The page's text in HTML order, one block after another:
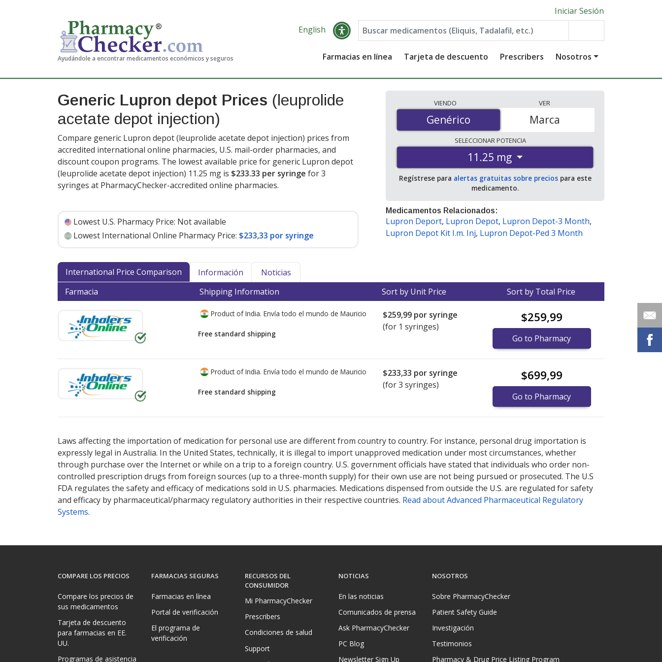
Ayudándole a encontrar medicamentos económicos y seguros
Iniciar Sesión
English
Farmacias en línea Tarjeta de descuento Prescribers Nosotros
Generic Lupron depot Prices (leuprolide
acetate depot injection)
Compare generic Lupron depot (leuprolide acetate depot injection) prices from
accredited international online pharmacies, U.S. mail-order pharmacies, and
discount coupon programs. The lowest available price for generic Lupron depot
(leuprolide acetate depot injection) 11.25 mg is $233.33 per syringe for 3
syringes at PharmacyChecker-accredited online pharmacies.
Lowest U.S. Pharmacy Price: Not available
Lowest International Online Pharmacy Price: $233,33 por syringe
VIENDO
Genérico
Genérico
VER
Marca
SELECCIONARPOTENCIA
11.25 mg
Regístrese para alertas gratuitas sobre preciospara este
medicamento.
Medicamentos Relacionados:
Lupron Deport, Lupron Depot, Lupron Depot-3 Month,
Lupron Depot Kit I.m. Inj, Lupron Depot-Ped 3 Month
International Price Comparison Información
Noticias
Farmacia
Shipping Information Sort by Unit Price Sort by Total Price
Product of India. Envía todo el mundo de Mauricio
Free standard shipping
$259,99 por syringe
(for 1 syringes)
$259,99
Go to Pharmacy
Product of India. Envía todo el mundo de Mauricio
Free standard shipping
$233,33 por syringe
(for 3 syringes)
$699,99
Go to Pharmacy
Laws affecting the importation of medication for personal use are different from country to country. For instance, personal drug importation is
expressly legal in Australia. In the United States, technically, it is illegal to import unapproved medication under most circumstances, whether
through purchase over the Internet or while on a trip to a foreign country. U.S. government officials have stated that individuals who order non-
controlled prescription drugs from foreign sources (up to a three-month supply) for their own use are not being pursued or prosecuted. The U.S
FDA regulates the safety and efficacy of medications sold in U.S. pharmacies. Medications dispensed from outside the U.S. are regulated for safety
and efficacy by pharmaceutical/pharmacy regulatory authorities in their respective countries. Read about Advanced Pharmaceutical Regulatory
Systems.
COMPARE LOS PRECIOS
Compare los precios de
sus medicamentos
Tarjeta de descuento
para farmacias en EE.
UU.
Programas de asistencia
FARMACIAS SEGURAS
Farmacias en línea
Portal de verificación
El programa de
verificación
RECURSOS DEL
CONSUMIDOR
Mi PharmacyChecker
Prescribers
Condiciones de salud
Support
NOTICIAS
En las noticias
Comunicados de prensa
Ask PharmacyChecker
PC Blog
Newsletter Sign Up
NOSOTROS
Sobre PharmacyChecker
Patient Safety Guide
Investigación
Testimonios
Pharmacy & Drug Price Listing Program